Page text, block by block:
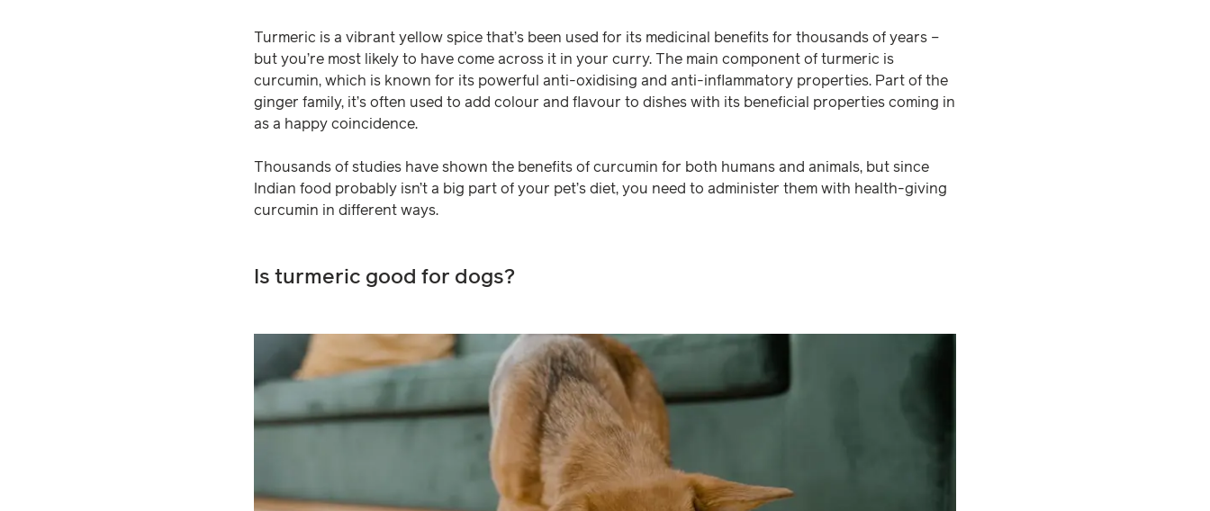
Turmeric is a vibrant yellow spice that’s been used for its medicinal benefits for thousands of years –
but you’re most likely to have come across it in your curry. The main component of turmeric is
curcumin, which is known for its powerful anti-oxidising and anti-inflammatory properties. Part of the
ginger family, it’s often used to add colour and flavour to dishes with its beneficial properties coming in
as a happy coincidence.
Thousands of studies have shown the benefits of curcumin for both humans and animals, but since
Indian food probably isn’t a big part of your pet’s diet, you need to administer them with health-giving
curcumin in different ways.
Is turmeric good for dogs?